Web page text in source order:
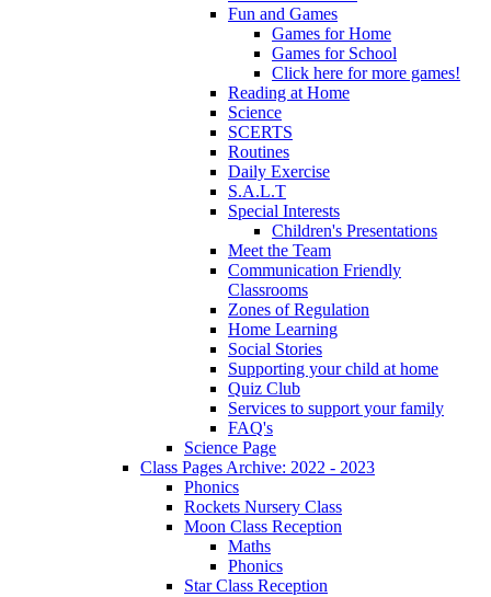
Fun and Games
Games for Home
Games for School
Click here for more games!
Reading at Home
Science
SCERTS
Routines
Daily Exercise
S.A.L.T
Special Interests
Children's Presentations
Meet the Team
Communication Friendly
Classrooms
Zones of Regulation
Home Learning
Social Stories
Supporting your child at home
Quiz Club
Services to support your family
FAQ's
Science Page
Class Pages Archive: 2022 - 2023
Phonics
Rockets Nursery Class
Moon Class Reception
Maths
Phonics
Star Class Reception